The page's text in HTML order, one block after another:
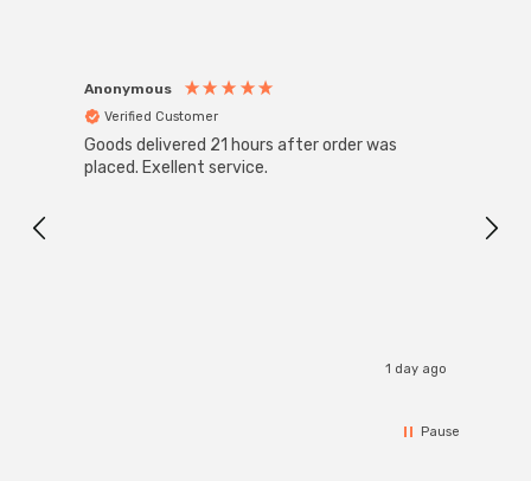
Anonymous
Verified Customer
Goods delivered 21 hours after order was
placed. Exellent service.
1 day ago
Pause